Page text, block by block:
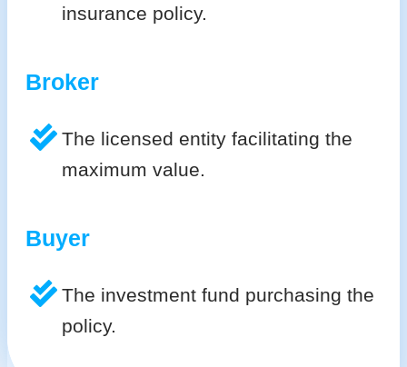
insurance policy.
Broker
The licensed entity facilitating the
maximum value.
Buyer
The investment fund purchasing the
policy.